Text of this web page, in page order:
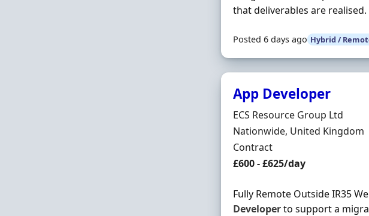
that deliverables are
Posted 6 days ago Hybrid /
App Developer
Hiring Organisation
ECS Resource Group Ltd
Location
Nationwide, United Kingdom
Employment Type
Contract
Contract Rate
£600 - £625/day
Fully Remote Outside IR35
Developerto support a